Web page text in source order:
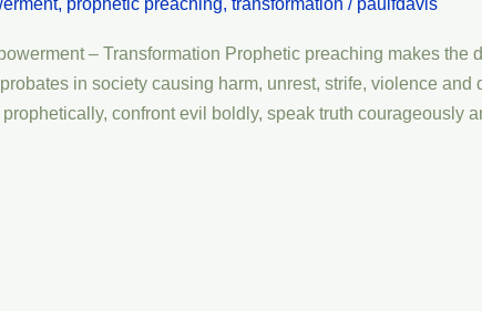
, prophetic preaching, transformation / paulfdavis
– Transformation Prophetic preaching makes the
in society causing harm, unrest, strife, violence and
confront evil boldly, speak truth courageously